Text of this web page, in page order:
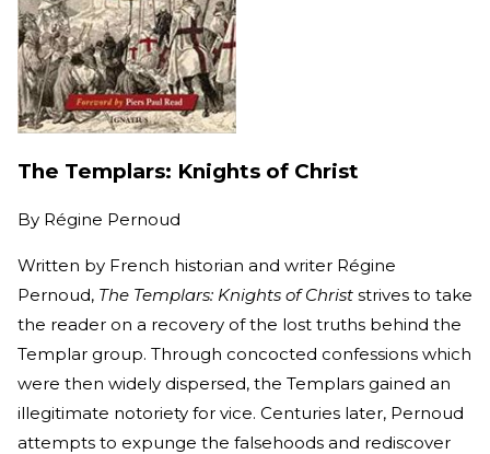
The Templars: Knights of Christ
By Régine Pernoud
Written by French historian and writer Régine
Pernoud, The Templars: Knights of Christ strives to take
the reader on a recovery of the lost truths behind the
Templar group. Through concocted confessions which
were then widely dispersed, the Templars gained an
illegitimate notoriety for vice. Centuries later, Pernoud
attempts to expunge the falsehoods and rediscover